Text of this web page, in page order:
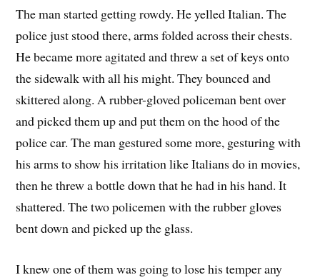
The man started getting rowdy. He yelled Italian. The
police just stood there, arms folded across their chests.
He became more agitated and threw a set of keys onto
the sidewalk with all his might. They bounced and
skittered along. A rubber-gloved policeman bent over
and picked them up and put them on the hood of the
police car. The man gestured some more, gesturing with
his arms to show his irritation like Italians do in movies,
then he threw a bottle down that he had in his hand. It
shattered. The two policemen with the rubber gloves
bent down and picked up the glass.
I knew one of them was going to lose his temper any